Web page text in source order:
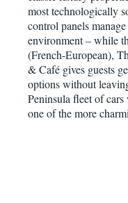
most technologically
control panels
environment – while
(French-European),
& Café gives guests
options without
Peninsula fleet of
one of the more